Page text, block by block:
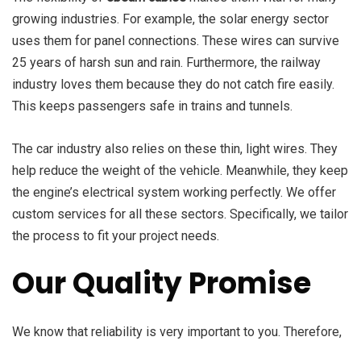
growing industries. For example, the solar energy sector
uses them for panel connections. These wires can survive
25 years of harsh sun and rain. Furthermore, the railway
industry loves them because they do not catch fire easily.
This keeps passengers safe in trains and tunnels.
The car industry also relies on these thin, light wires. They
help reduce the weight of the vehicle. Meanwhile, they keep
the engine’s electrical system working perfectly. We offer
custom services for all these sectors. Specifically, we tailor
the process to fit your project needs.
Our Quality Promise
We know that reliability is very important to you. Therefore,